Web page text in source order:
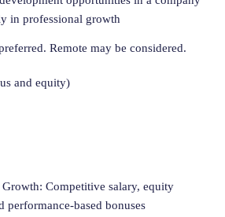
in professional growth
Remote may be considered.
and equity)
Competitive salary, equity
performance-based bonuses